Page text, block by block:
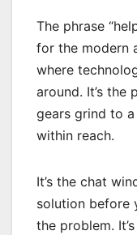
The phrase
for the modern
where
around. It’s the
gears grind to
within reach.
It’s the chat
solution before
the problem.